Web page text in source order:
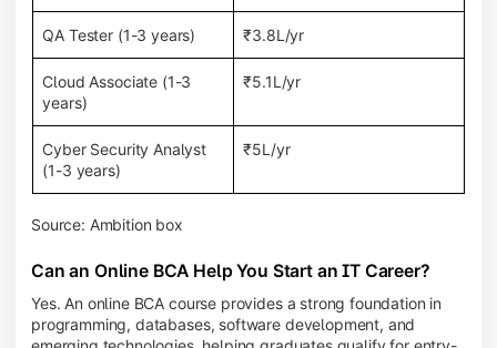
QA Tester (1-3 years) ₹3.8L/yr
Cloud Associate (1-3
years)
₹5.1L/yr
Cyber Security Analyst
(1-3 years)
₹5L/yr
Source: Ambition box
Can an Online BCA Help You Start an IT Career?
Yes. An online BCA course provides a strong foundation in
programming, databases, software development, and